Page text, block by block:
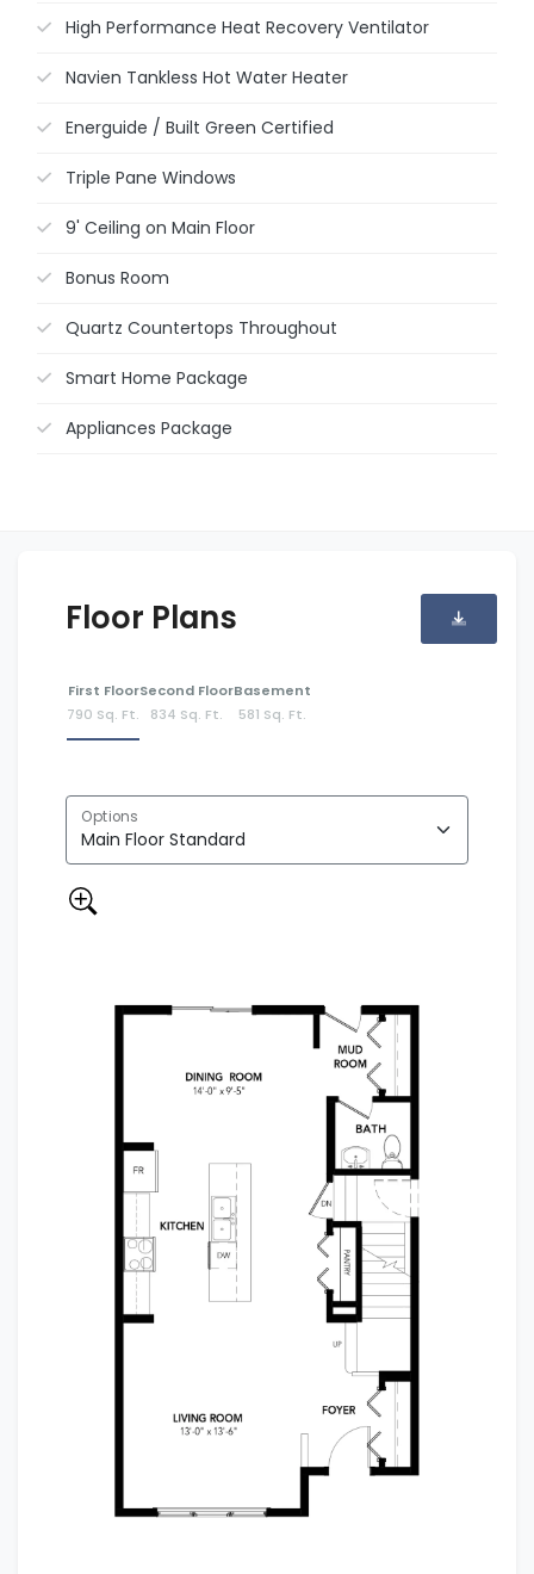
High Performance Heat Recovery Ventilator
Navien Tankless Hot Water Heater
Energuide / Built Green Certified
Triple Pane Windows
9' Ceiling on Main Floor
Bonus Room
Quartz Countertops Throughout
Smart Home Package
Appliances Package
Floor Plans
First Floor
790 Sq. Ft.
Second Floor
834 Sq. Ft.
Basement
581 Sq. Ft.
Options